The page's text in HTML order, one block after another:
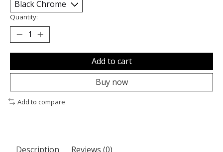
Quantity:
Add to cart
Buy now
Add to compare
Description Reviews (0)